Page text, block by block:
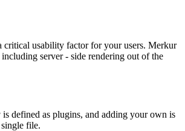
critical usability factor for your users. Merkur
server - side rendering out of the
defined as plugins, and adding your own is
file.